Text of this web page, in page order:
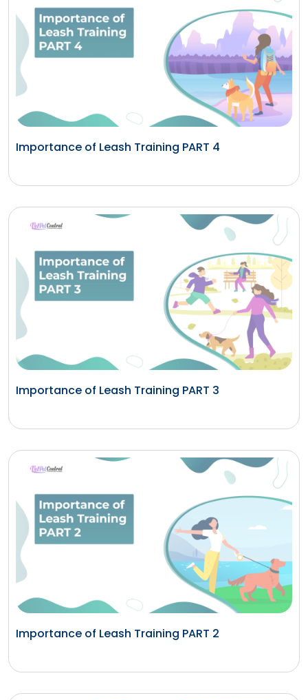
Importance of Leash Training PART 4
Importance of Leash Training PART 3
Importance of Leash Training PART 2